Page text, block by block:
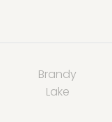
Brandy
Lake